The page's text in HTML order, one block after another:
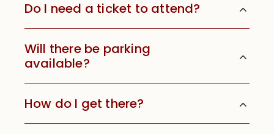
Do I need a ticket to attend?
Will there be parking
available?
How do I get there?